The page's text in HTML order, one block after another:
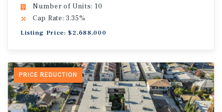
Number of Units: 10
Cap Rate: 3.35%
Listing Price: $2,688,000
PRICE REDUCTION